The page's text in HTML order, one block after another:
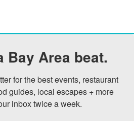
Bay Area beat.
for the best events, restaurant
guides, local escapes + more
inbox twice a week.